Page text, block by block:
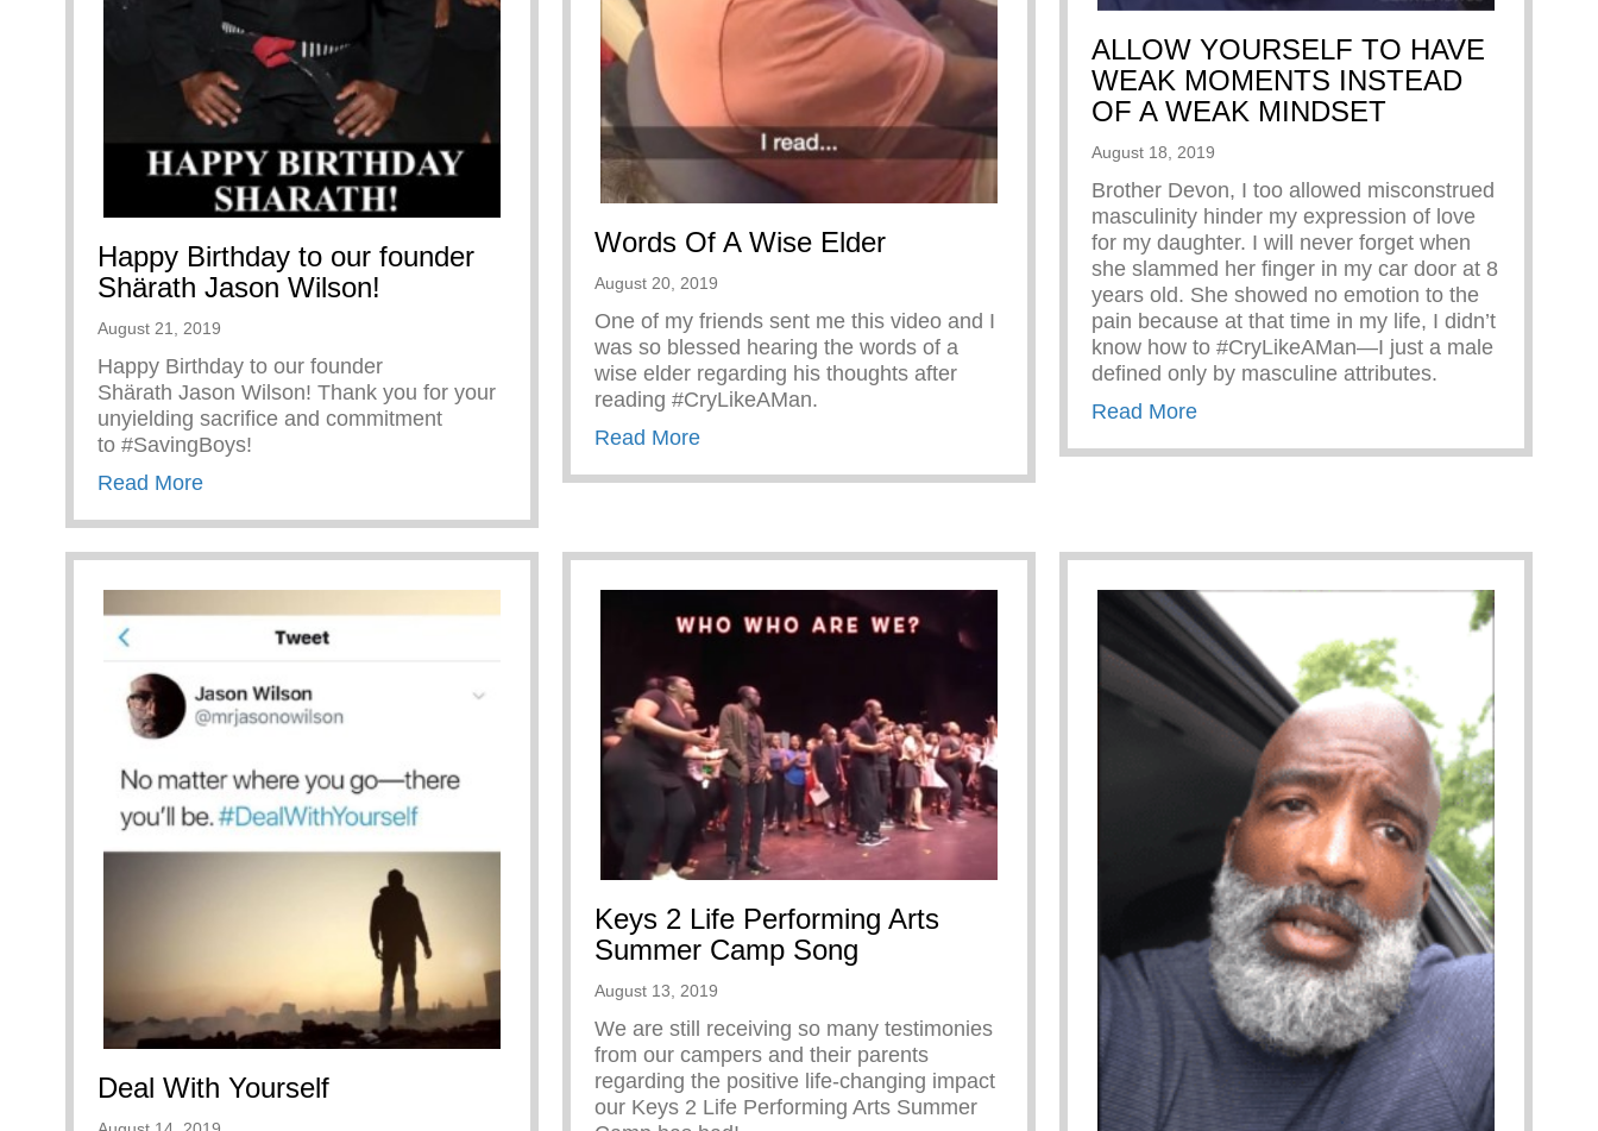
Happy Birthday to our founder
Shärath Jason Wilson!
August 21, 2019
Happy Birthday to our founder
Shärath Jason Wilson! Thank you for your
unyielding sacrifice and commitment
to #SavingBoys!
Read Moreabout Happy Birthday to our founder Shärath Jason Wilson!
Words Of A Wise Elder
August 20, 2019
One of my friends sent me this video and I
was so blessed hearing the words of a
wise elder regarding his thoughts after
reading #CryLikeAMan.
Read Moreabout Words Of A Wise Elder
ALLOW YOURSELF TO HAVE
WEAK MOMENTS INSTEAD
OF A WEAK MINDSET
August 18, 2019
Brother Devon, I too allowed misconstrued
masculinity hinder my expression of love
for my daughter. I will never forget when
she slammed her finger in my car door at 8
years old. She showed no emotion to the
pain because at that time in my life, I didn’t
know how to #CryLikeAMan—I just a male
defined only by masculine attributes.
Read Moreabout ALLOW YOURSELF TO HAVE
Deal With Yourself
Keys 2 Life Performing Arts
Summer Camp Song
August 13, 2019
We are still receiving so many testimonies
from our campers and their parents
regarding the positive life-changing impact
our Keys 2 Life Performing Arts Summer